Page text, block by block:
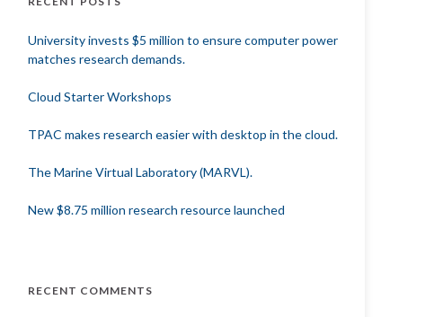
University invests $5 million to ensure computer power
matches research demands.
Cloud Starter Workshops
TPAC makes research easier with desktop in the cloud.
The Marine Virtual Laboratory (MARVL).
New $8.75 million research resource launched
RECENT COMMENTS